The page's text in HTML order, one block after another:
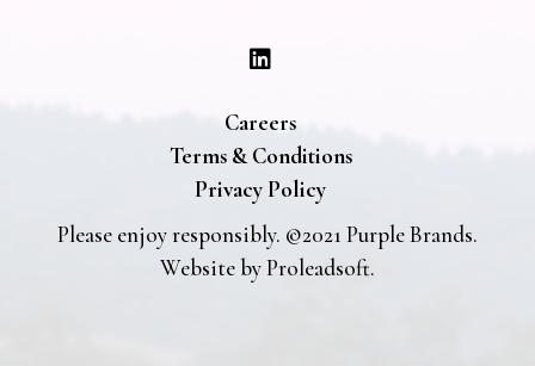
Careers
Terms & Conditions
Privacy Policy
Please enjoy responsibly. ©2021 Purple Brands.
Website byProleadsoft.